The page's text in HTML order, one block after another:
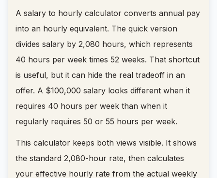
A salary to hourly calculator converts annual pay
into an hourly equivalent. The quick version
divides salary by 2,080 hours, which represents
40 hours per week times 52 weeks. That shortcut
is useful, but it can hide the real tradeoff in an
offer. A $100,000 salary looks different when it
requires 40 hours per week than when it
regularly requires 50 or 55 hours per week.
This calculator keeps both views visible. It shows
the standard 2,080-hour rate, then calculates
your effective hourly rate from the actual weekly